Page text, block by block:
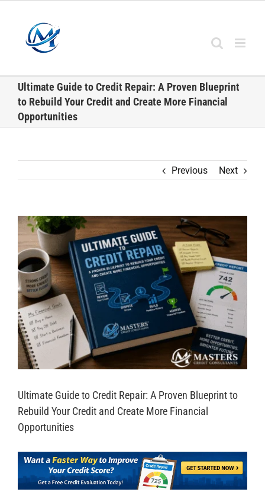
content
Ultimate Guide to Credit Repair: A Proven Blueprint
to Rebuild Your Credit and Create More Financial
Opportunities
Previous Next
View
Larger
Image
Ultimate Guide to Credit Repair: A Proven Blueprint to
Rebuild Your Credit and Create More Financial
Opportunities